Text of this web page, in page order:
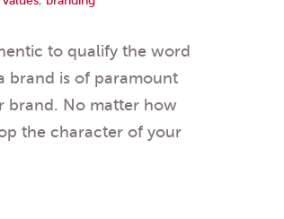
to qualify the word
brand is of paramount
brand. No matter how
the character of your